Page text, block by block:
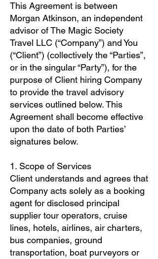
This Agreement is between
Morgan Atkinson, an independent
advisor of The Magic Society
Travel LLC (“Company”) and You
(“Client”) (collectively the “Parties”,
or in the singular “Party”), for the
purpose of Client hiring Company
to provide the travel advisory
services outlined below. This
Agreement shall become effective
upon the date of both Parties’
signatures below.
1. Scope of Services
Client understands and agrees that
Company acts solely as a booking
agent for disclosed principal
supplier tour operators, cruise
lines, hotels, airlines, air charters,
bus companies, ground
transportation, boat purveyors or